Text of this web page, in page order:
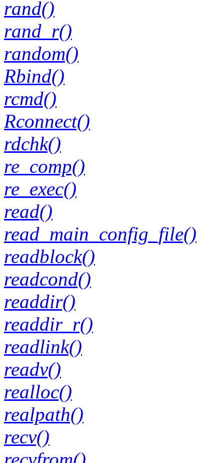
rand()
rand_r()
random()
Rbind()
rcmd()
Rconnect()
rdchk()
re_comp()
re_exec()
read()
read_main_config_file()
readblock()
readcond()
readdir()
readdir_r()
readlink()
readv()
realloc()
realpath()
recv()